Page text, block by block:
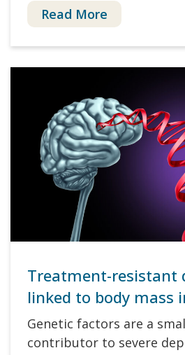
Read More
Treatment-resistant
linked to body mass
Genetic factors are a
contributor to severe